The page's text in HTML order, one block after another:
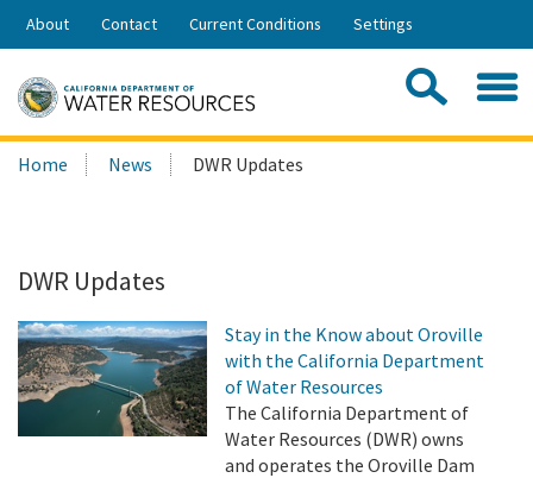
Skip
Share:
About Contact Current Conditions Settings
Search
this
Home News DWR Updates
DWR Updates
Stay in the Know about Oroville
with the California Department
of Water Resources
The California Department of
Water Resources (DWR) owns
and operates the Oroville Dam